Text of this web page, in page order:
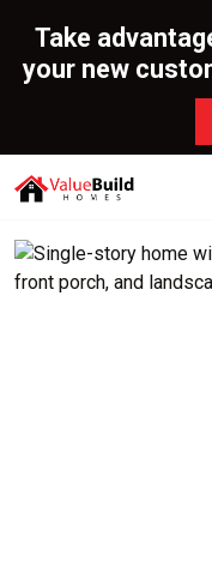
Take
your new